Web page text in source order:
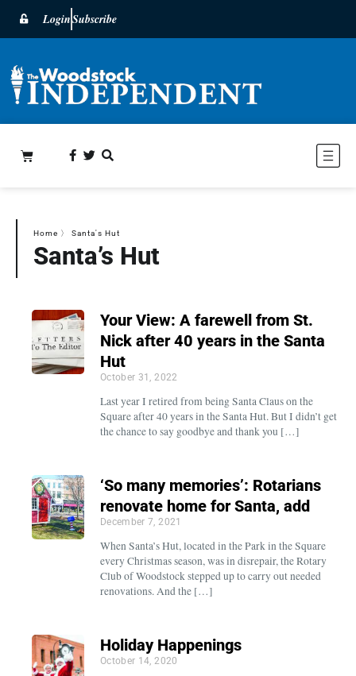
LoginSubscribe
Home 〉 Santa's Hut
Santa’s Hut
Your View: A farewell from St.
Nick after 40 years in the Santa
Hut
October 31, 2022
Last year I retired from being Santa Claus on the
Square after 40 years in the Santa Hut. But I didn’t get
the chance to say goodbye and thank you […]
‘So many memories’: Rotarians
renovate home for Santa, add
December 7, 2021
When Santa’s Hut, located in the Park in the Square
every Christmas season, was in disrepair, the Rotary
Club of Woodstock stepped up to carry out needed
renovations. And the […]
Holiday Happenings
October 14, 2020